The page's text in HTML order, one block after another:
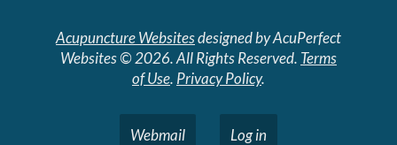
Acupuncture Websitesdesigned by AcuPerfect
Websites © 2026. All Rights Reserved. Terms
of Use. Privacy Policy.
Webmail Log in